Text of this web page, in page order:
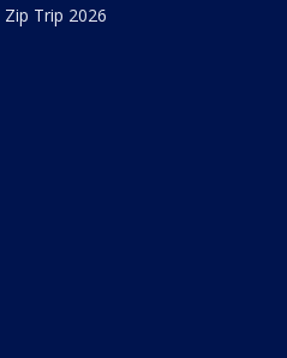
Zip Trip 2026